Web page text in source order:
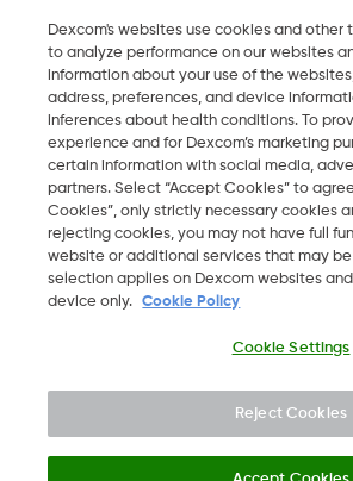
LBL014350 Rev001
2026 Dexcom, Inc. All rights reserved
IE
Dexcom's websites use cookies and
to analyze performance on our websites
information about your use of the
address, preferences, and device
inferences about health conditions. To
experience and for Dexcom’s marketing
certain information with social media,
partners. Select “Accept Cookies” to
Cookies”, only strictly necessary cookies
rejecting cookies, you may not have full
website or additional services that may be
selection applies on Dexcom websites
device only.
Cookie Policy
Cookie Settings
Reject Cookies